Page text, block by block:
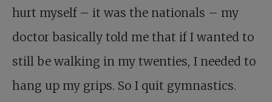
hurt myself – it was the nationals – my
doctor basically told me that if I wanted to
still be walking in my twenties, I needed to
hang up my grips. So I quit gymnastics.